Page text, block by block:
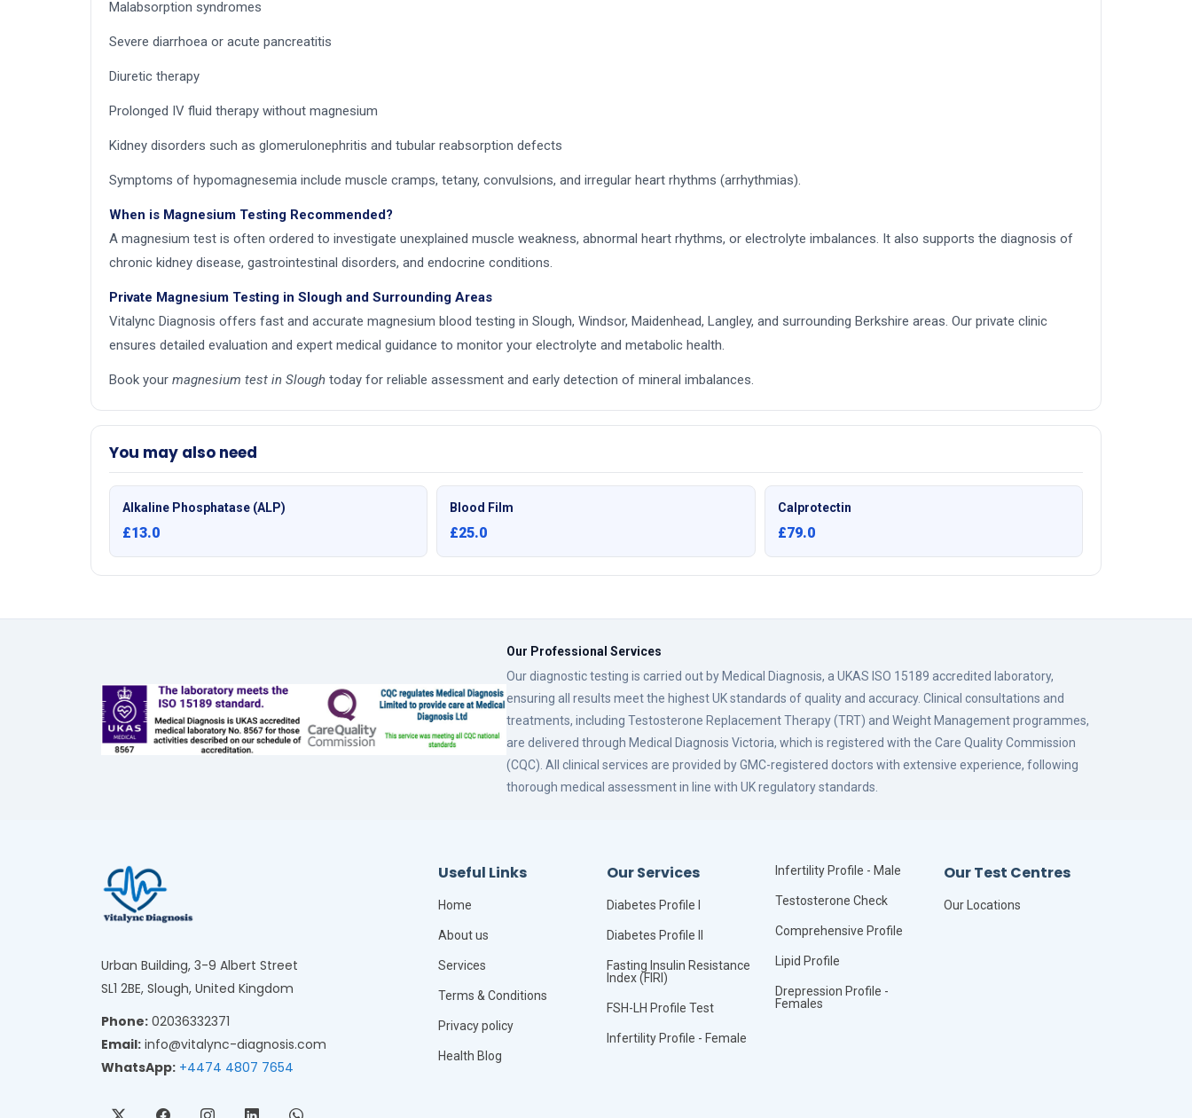
Malabsorption syndromes
Severe diarrhoea or acute pancreatitis
Diuretic therapy
Prolonged IV fluid therapy without magnesium
Kidney disorders such as glomerulonephritis and tubular reabsorption defects
Symptoms of hypomagnesemia include muscle cramps, tetany, convulsions, and irregular heart rhythms (arrhythmias).
When is Magnesium Testing Recommended?
A magnesium test is often ordered to investigate unexplained muscle weakness, abnormal heart rhythms, or electrolyte imbalances. It also supports the diagnosis of
chronic kidney disease, gastrointestinal disorders, and endocrine conditions.
Private Magnesium Testing in Slough and Surrounding Areas
Vitalync Diagnosis offers fast and accurate magnesium blood testing in Slough, Windsor, Maidenhead, Langley, and surrounding Berkshire areas. Our private clinic
ensures detailed evaluation and expert medical guidance to monitor your electrolyte and metabolic health.
Book your magnesium test in Slough today for reliable assessment and early detection of mineral imbalances.
You may also need
Alkaline Phosphatase (ALP)
£13.0
Blood Film
£25.0
Calprotectin
£79.0
Our Professional Services
Our diagnostic testing is carried out by Medical Diagnosis, a UKAS ISO 15189 accredited laboratory,
ensuring all results meet the highest UK standards of quality and accuracy. Clinical consultations and
treatments, including Testosterone Replacement Therapy (TRT) and Weight Management programmes,
are delivered through Medical Diagnosis Victoria, which is registered with the Care Quality Commission
(CQC). All clinical services are provided by GMC-registered doctors with extensive experience, following
thorough medical assessment in line with UK regulatory standards.
Urban Building, 3-9 Albert Street
SL1 2BE, Slough, United Kingdom
Phone: 02036332371
Email: info@vitalync-diagnosis.com
WhatsApp: +4474 4807 7654
Useful Links
Home
About us
Services
Terms & Conditions
Privacy policy
Health Blog
Our Services
Diabetes Profile I
Diabetes Profile II
Fasting Insulin Resistance
Index (FIRI)
FSH-LH Profile Test
Infertility Profile - Female
Infertility Profile - Male
Testosterone Check
Comprehensive Profile
Lipid Profile
Drepression Profile -
Females
Our Test Centres
Our Locations